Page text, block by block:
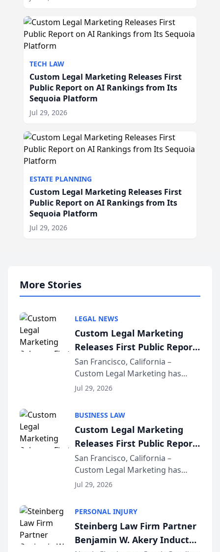
TECH LAW
Custom Legal Marketing Releases First
Public Report on AI Rankings from Its
Sequoia Platform
Jul 29, 2026
ESTATE PLANNING
Custom Legal Marketing Releases First
Public Report on AI Rankings from Its
Sequoia Platform
Jul 29, 2026
More Stories
LEGAL NEWS
Custom Legal Marketing
Releases First Public Report
on AI Rankings from Its
Sequoia Platform
San Francisco, California –
Custom Legal Marketing has
released its first study exposing
conducted through the
company’s AI marketing platform
for...
Jul 29, 2026
BUSINESS LAW
Custom Legal Marketing
Releases First Public Report
on AI Rankings from Its
Sequoia Platform
San Francisco, California –
Custom Legal Marketing has
released its first study exposing
conducted through the
company’s AI marketing platform
for...
Jul 29, 2026
PERSONAL INJURY
Steinberg Law Firm Partner
Benjamin W. Akery Inducted